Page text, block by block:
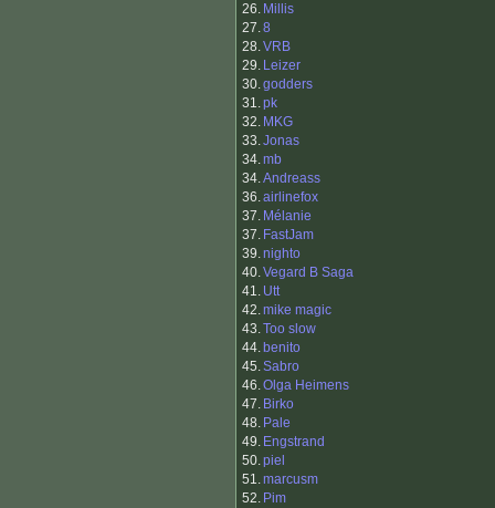
26. Millis
27.8
28.VRB
29. Leizer
30.godders
31.pk
32. MKG
33.Jonas
34.mb
34.Andreass
36.airlinefox
37. Mélanie
37. FastJam
39.nighto
40.Vegard B Saga
41. Utt
42.mike magic
43.Too slow
44. benito
45.Sabro
46.Olga Heimens
47. Birko
48. Pale
49. Engstrand
50.piel
51.marcusm
52. Pim